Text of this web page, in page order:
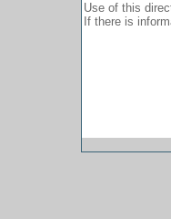
Use of this
If there is